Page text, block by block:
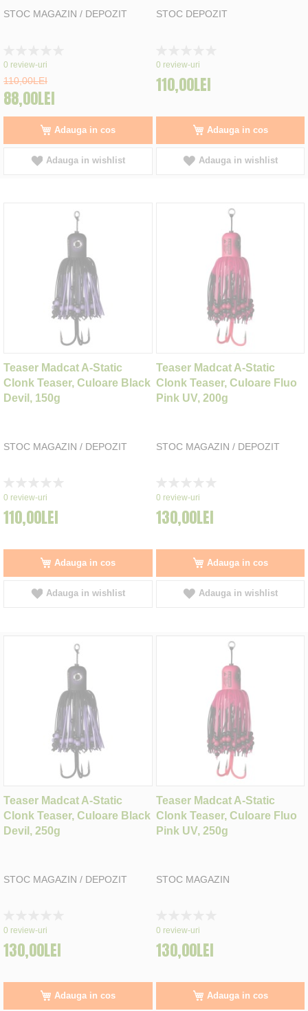
STOC MAGAZIN / DEPOZIT
0%
0 review-uri
110,00LEI
88,00LEI
Adauga in cos
Adauga in wishlist
STOC DEPOZIT
0%
0 review-uri
110,00LEI
Adauga in cos
Adauga in wishlist
Teaser Madcat A-Static
Clonk Teaser, Culoare Black
Devil, 150g
STOC MAGAZIN / DEPOZIT
0%
0 review-uri
110,00LEI
Adauga in cos
Adauga in wishlist
Teaser Madcat A-Static
Clonk Teaser, Culoare Fluo
Pink UV, 200g
STOC MAGAZIN / DEPOZIT
0%
0 review-uri
130,00LEI
Adauga in cos
Adauga in wishlist
Teaser Madcat A-Static
Clonk Teaser, Culoare Black
Devil, 250g
STOC MAGAZIN / DEPOZIT
0%
0 review-uri
130,00LEI
Adauga in cos
Teaser Madcat A-Static
Clonk Teaser, Culoare Fluo
Pink UV, 250g
STOC MAGAZIN
0%
0 review-uri
130,00LEI
Adauga in cos